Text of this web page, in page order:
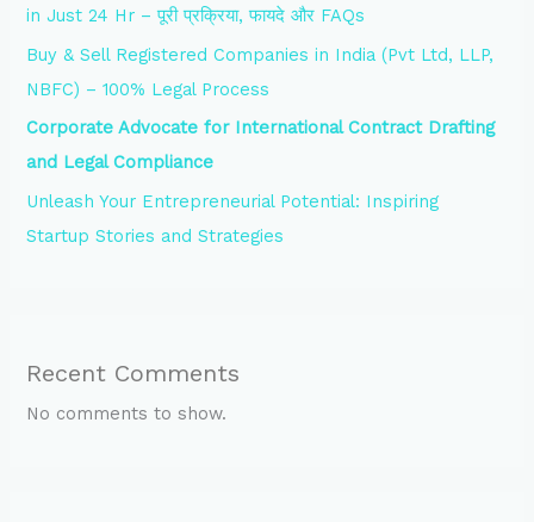
in Just 24 Hr – पूरी प्रक्रिया, फायदे और FAQs
Buy & Sell Registered Companies in India (Pvt Ltd, LLP,
NBFC) – 100% Legal Process
Corporate Advocate for International Contract Drafting
and Legal Compliance
Unleash Your Entrepreneurial Potential: Inspiring
Startup Stories and Strategies
Recent Comments
No comments to show.